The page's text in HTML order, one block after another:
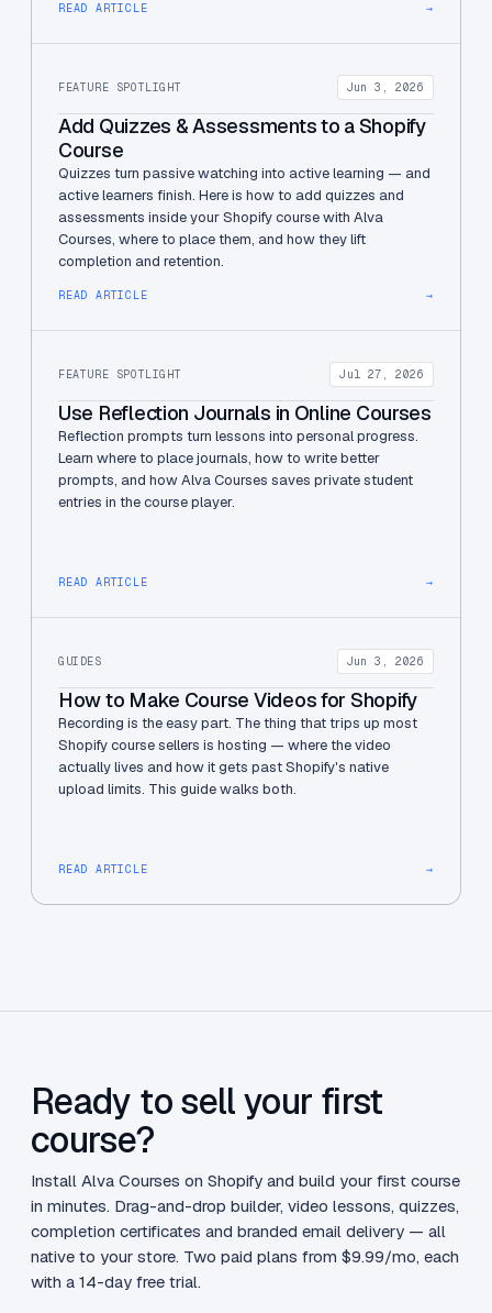
READ ARTICLE →
FEATURE SPOTLIGHT Jun 3, 2026
Add Quizzes & Assessments to a Shopify
Course
Quizzes turn passive watching into active learning — and
active learners finish. Here is how to add quizzes and
assessments inside your Shopify course with Alva
Courses, where to place them, and how they lift
completion and retention.
READ ARTICLE →
FEATURE SPOTLIGHT Jul 27, 2026
Use Reflection Journals in Online Courses
Reflection prompts turn lessons into personal progress.
Learn where to place journals, how to write better
prompts, and how Alva Courses saves private student
entries in the course player.
READ ARTICLE →
GUIDES Jun 3, 2026
How to Make Course Videos for Shopify
Recording is the easy part. The thing that trips up most
Shopify course sellers is hosting — where the video
actually lives and how it gets past Shopify's native
upload limits. This guide walks both.
READ ARTICLE →
Ready to sell your first
course?
Install Alva Courses on Shopify and build your first course
in minutes. Drag-and-drop builder, video lessons, quizzes,
completion certificates and branded email delivery — all
native to your store. Two paid plans from $9.99/mo, each
with a 14-day free trial.